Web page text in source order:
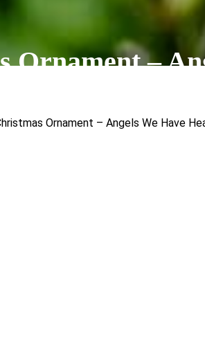
Ornament –
Ornament – Angels We Have